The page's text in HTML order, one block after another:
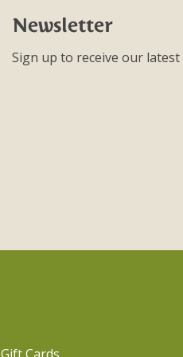
Newsletter
Sign up to receive our